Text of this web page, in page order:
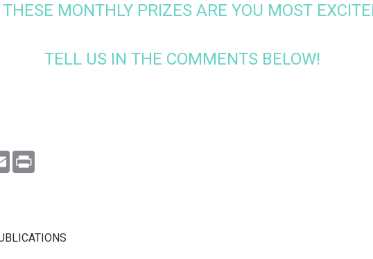
MONTHLY PRIZES ARE YOU MOST
TELL US IN THE COMMENTS BELOW!
Email